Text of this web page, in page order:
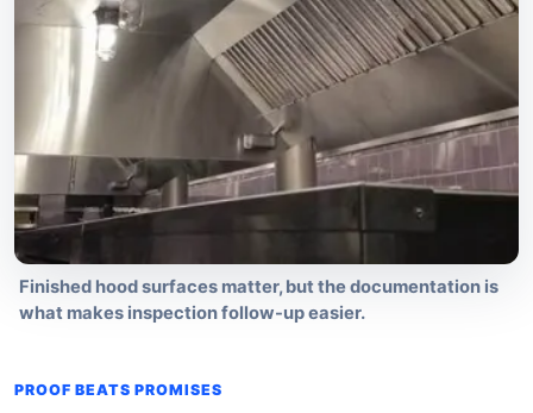
Finished hood surfaces matter, but the documentation is
what makes inspection follow-up easier.
PROOF BEATS PROMISES